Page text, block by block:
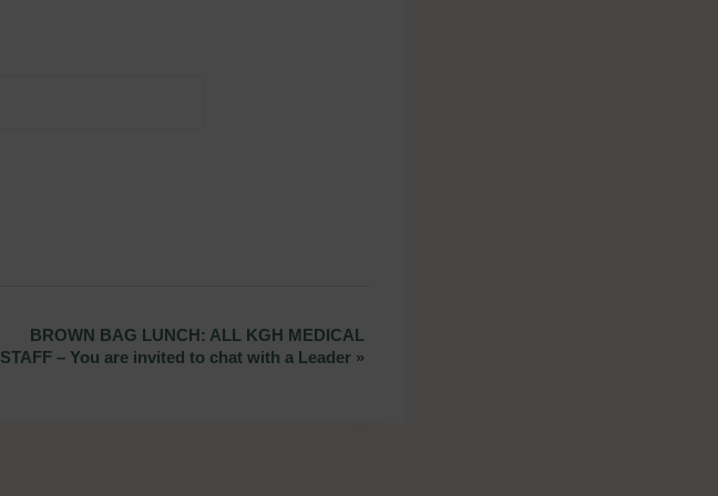
BROWN BAG LUNCH: ALL KGH MEDICAL
STAFF – You are invited to chat with a Leader »